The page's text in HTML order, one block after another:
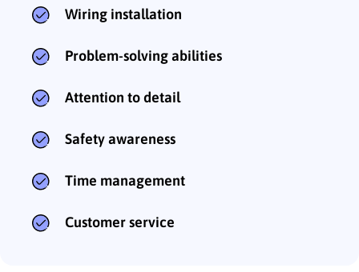
Wiring installation
Problem-solving abilities
Attention to detail
Safety awareness
Time management
Customer service